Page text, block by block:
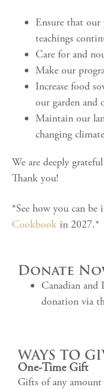
Ensure that our
teachings
Care for and
Make our
Increase food
our garden and
Maintain our
changing
We are deeply
Thank you!
*See how you can
Cookbook in 2027.*
Donate
Canadian and
donation via
WAYS TO
One-Time Gift
Gifts of any